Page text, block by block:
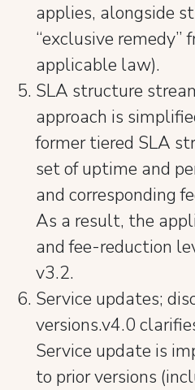
applies, alongside
“exclusive remedy”
applicable law).
SLA structure
approach is
former tiered SLA
set of uptime and
and corresponding
As a result, the
and fee-reduction
v3.2.
Service updates;
versions.v4.0
Service update is
to prior versions